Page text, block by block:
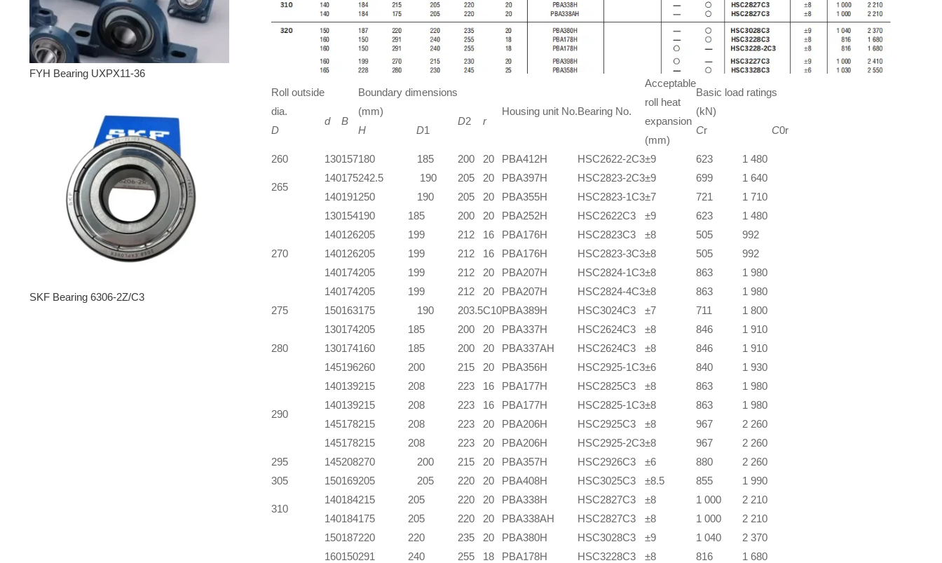
FYH Bearing UXPX11-36
SKF Bearing 6306-2Z/C3
Roll outside
dia.
D
d B
Boundary dimensions
(mm)
H
D1
D2 r
Housing unit No.Bearing No.
Acceptable
roll heat
expansion
(mm)
Basic load ratings
(kN)
Cr C0r
260 130157180 185 200 20 PBA412H HSC2622-2C3±9 623 1 480
265
140
140
175
191
242.5 190
250 190
205
205
20
20
PBA397H
PBA355H
HSC2823-2C3
HSC2823-1C3
±9
±7
699
721
1 640
1 710
270
130
140
140
140
140
154
126
126
174
174
190
205
205
205
205
185
199
199
199
199
200
212
212
212
212
20
16
16
20
20
PBA252H
PBA176H
PBA176H
PBA207H
PBA207H
HSC2622C3
HSC2823C3
HSC2823-3C3
HSC2824-1C3
HSC2824-4C3
±9
±8
±8
±8
±8
623
505
505
863
863
1 480
992
992
1 980
1 980
275
150163175 190 203.5C10PBA389H HSC3024C3 ±7 711 1 800
280
130
130
145
174
174
196
205
160
260
185
185
200
200
200
215
20
20
20
PBA337H
PBA337AH
PBA356H
HSC2624C3
HSC2624C3
HSC2925-1C3
±8
±8
±6
846
846
840
1 910
1 910
1 930
290
140
140
145
145
139
139
178
178
215
215
215
215
208
208
208
208
223
223
223
223
16
16
20
20
PBA177H
PBA177H
PBA206H
PBA206H
HSC2825C3
HSC2825-1C3
HSC2925C3
HSC2925-2C3
±8
±8
±8
±8
863
863
967
967
1 980
1 980
2 260
2 260
295
145208270 200 215 20 PBA357H HSC2926C3 ±6 880
2 260
305
150169205 205 220 20 PBA408H HSC3025C3 ±8.5 855 1 990
310
140
140
184
184
215
175
205
205
220
220
20
20
PBA338H
PBA338AH
HSC2827C3
HSC2827C3
±8
±8
1 000
1 000
2 210
2 210
150
160
187
150
220
291
220
240
235
255
20
18
PBA380H
PBA178H
HSC3028C3
HSC3228C3
±9
±8
1 040
816
2 370
1 680